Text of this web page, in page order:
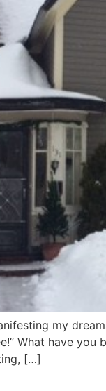
my
What have
[…]